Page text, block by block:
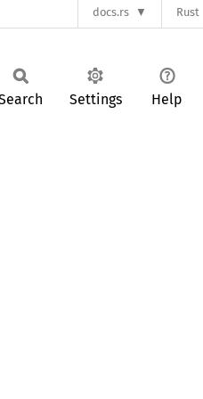
docs.rs Rust
Settings Help